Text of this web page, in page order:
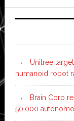
Unitree
humanoid robot
Brain Corp
50,000